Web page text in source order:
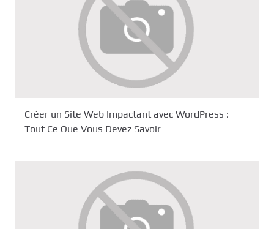
Créer un Site Web Impactant avec WordPress :
Tout Ce Que Vous Devez Savoir